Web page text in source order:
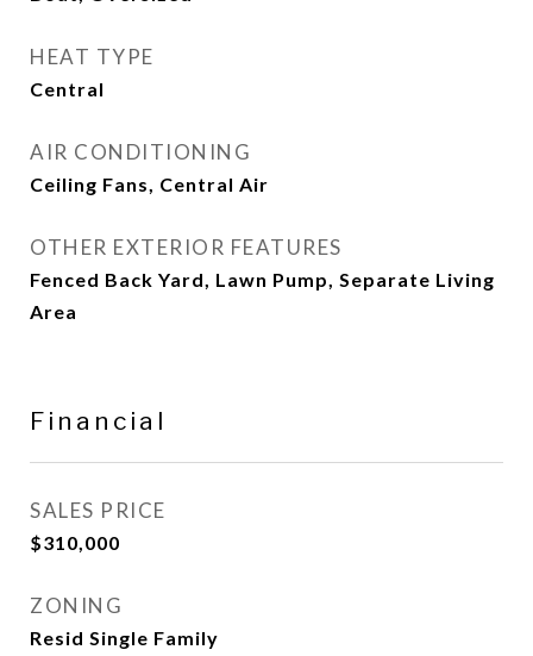
HEAT TYPE
Central
AIR CONDITIONING
Ceiling Fans, Central Air
OTHER EXTERIOR FEATURES
Fenced Back Yard, Lawn Pump, Separate Living
Area
Financial
SALES PRICE
$310,000
ZONING
Resid Single Family